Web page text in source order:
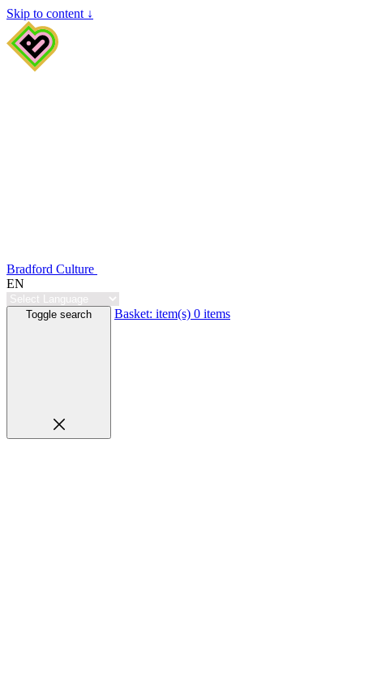
Skip to content ↓
Bradford Culture
EN
Toggle search Basket: item(s) 0 items